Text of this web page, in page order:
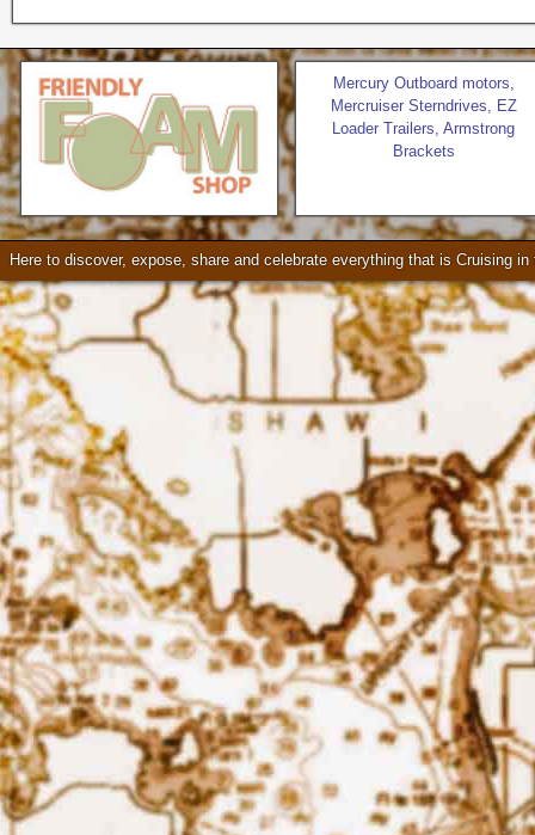
Seattle * Everett * Bellevue
Mercury Outboard motors,
Mercruiser Sterndrives, EZ
Loader Trailers, Armstrong
Brackets
Check our our video!
Here to discover, expose, share and celebrate everything that is Cruising